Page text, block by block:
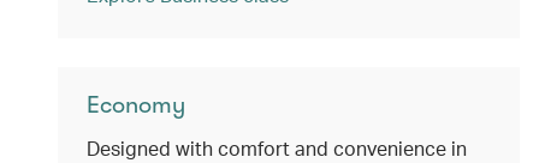
Economy
Designed with comfort and convenience in